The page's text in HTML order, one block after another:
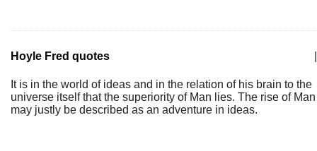
Hoyle Fred quotes
It is in the world of ideas and in the relation of his brain to the
universe itself that the superiority of Man lies. The rise of Man
may justly be described as an adventure in ideas.